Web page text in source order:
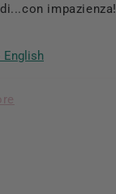
impazienza!
English